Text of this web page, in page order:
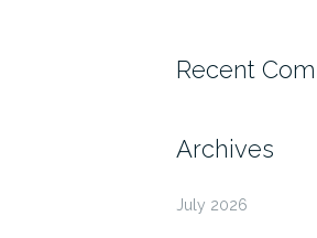
Recent
Archives
July 2026